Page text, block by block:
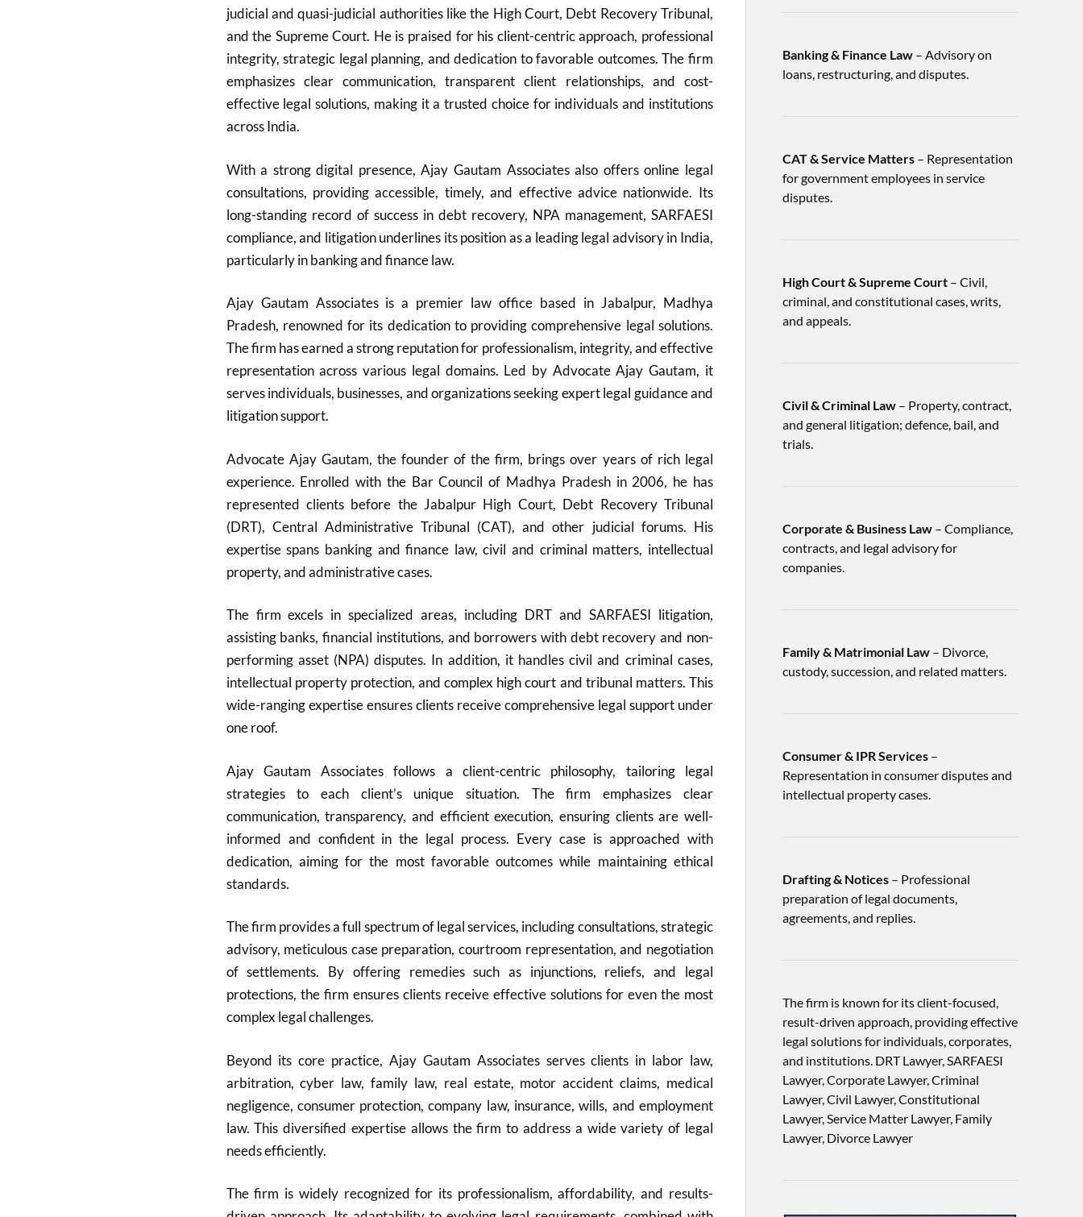
judicial and quasi-judicial authorities like the High Court, Debt Recovery Tribunal,
and the Supreme Court. He is praised for his client-centric approach, professional
integrity, strategic legal planning, and dedication to favorable outcomes. The firm
emphasizes clear communication, transparent client relationships, and cost-
effective legal solutions, making it a trusted choice for individuals and institutions
across India.
With a strong digital presence, Ajay Gautam Associates also offers online legal
consultations, providing accessible, timely, and effective advice nationwide. Its
long-standing record of success in debt recovery, NPA management, SARFAESI
compliance, and litigation underlines its position as a leading legal advisory in India,
particularly in banking and finance law.
Ajay Gautam Associates is a premier law office based in Jabalpur, Madhya
Pradesh, renowned for its dedication to providing comprehensive legal solutions.
The firm has earned a strong reputation for professionalism, integrity, and effective
representation across various legal domains. Led by Advocate Ajay Gautam, it
serves individuals, businesses, and organizations seeking expert legal guidance and
litigation support.
Advocate Ajay Gautam, the founder of the firm, brings over years of rich legal
experience. Enrolled with the Bar Council of Madhya Pradesh in 2006, he has
represented clients before the Jabalpur High Court, Debt Recovery Tribunal
(DRT), Central Administrative Tribunal (CAT), and other judicial forums. His
expertise spans banking and finance law, civil and criminal matters, intellectual
property, and administrative cases.
The firm excels in specialized areas, including DRT and SARFAESI litigation,
assisting banks, financial institutions, and borrowers with debt recovery and non-
performing asset (NPA) disputes. In addition, it handles civil and criminal cases,
intellectual property protection, and complex high court and tribunal matters. This
wide-ranging expertise ensures clients receive comprehensive legal support under
one roof.
Ajay Gautam Associates follows a client-centric philosophy, tailoring legal
strategies to each client’s unique situation. The firm emphasizes clear
communication, transparency, and efficient execution, ensuring clients are well-
informed and confident in the legal process. Every case is approached with
dedication, aiming for the most favorable outcomes while maintaining ethical
standards.
The firm provides a full spectrum of legal services, including consultations, strategic
advisory, meticulous case preparation, courtroom representation, and negotiation
of settlements. By offering remedies such as injunctions, reliefs, and legal
protections, the firm ensures clients receive effective solutions for even the most
complex legal challenges.
Beyond its core practice, Ajay Gautam Associates serves clients in labor law,
arbitration, cyber law, family law, real estate, motor accident claims, medical
negligence, consumer protection, company law, insurance, wills, and employment
law. This diversified expertise allows the firm to address a wide variety of legal
needs efficiently.
The firm is widely recognized for its professionalism, affordability, and results-
Banking & Finance Law– Advisory on
loans, restructuring, and disputes.
CAT & Service Matters– Representation
for government employees in service
disputes.
High Court & Supreme Court– Civil,
criminal, and constitutional cases, writs,
and appeals.
Civil & Criminal Law– Property, contract,
and general litigation; defence, bail, and
trials.
Corporate & Business Law– Compliance,
contracts, and legal advisory for
companies.
Family & Matrimonial Law– Divorce,
custody, succession, and related matters.
Consumer & IPR Services–
Representation in consumer disputes and
intellectual property cases.
Drafting & Notices– Professional
preparation of legal documents,
agreements, and replies.
The firm is known for its client-focused,
result-driven approach, providing effective
legal solutions for individuals, corporates,
and institutions. DRT Lawyer, SARFAESI
Lawyer, Corporate Lawyer, Criminal
Lawyer, Civil Lawyer, Constitutional
Lawyer, Service Matter Lawyer, Family
Lawyer, Divorce Lawyer